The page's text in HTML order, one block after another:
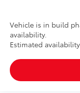
Vehicle is in build
availability.
Estimated